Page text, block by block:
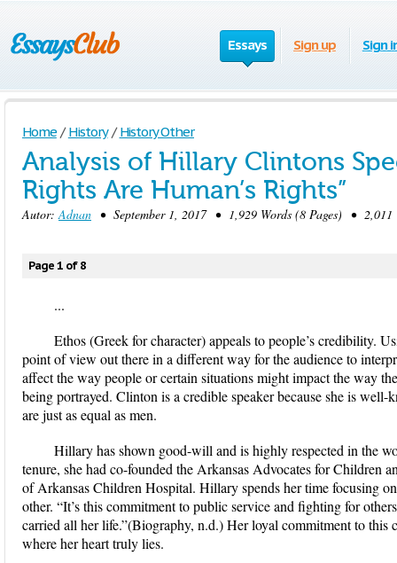
Essays Sign up Sign
Home / History / History Other
Analysis of Hillary Clintons
Rights Are Human’s Rights”
Autor:Adnan • September 1, 2017 • 1,929 Words (8 Pages) • 2,011
Page 1 of 8
...
Ethos (Greek for character) appeals to people’s credibility.
point of view out there in a different way for the audience to
affect the way people or certain situations might impact the way
being portrayed. Clinton is a credible speaker because she is
are just as equal as men.
Hillary has shown good-will and is highly respected in the
tenure, she had co-founded the Arkansas Advocates for Children
of Arkansas Children Hospital. Hillary spends her time focusing
other. “It’s this commitment to public service and fighting for
carried all her life.”(Biography, n.d.) Her loyal commitment to this
where her heart truly lies.